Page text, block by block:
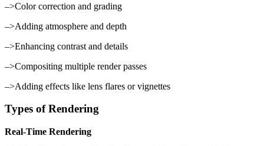
–>Color correction and grading
–>Adding atmosphere and depth
–>Enhancing contrast and details
–>Compositing multiple render passes
–>Adding effects like lens flares or vignettes
Types of Rendering
Real-Time Rendering